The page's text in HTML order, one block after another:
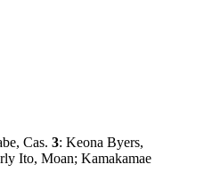
Cas. 3: Keona Byers,
Ito, Moan; Kamakamae